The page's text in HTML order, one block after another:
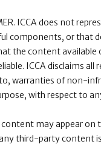
ICCA does not
components, or that
the content available
ICCA disclaims
warranties of non-
with respect to
may appear on
third-party content